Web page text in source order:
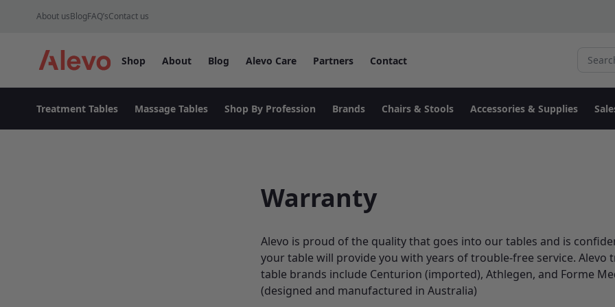
About usBlogFAQ’sContact us
Shop About Blog Alevo Care Partners Contact
Search
Treatment Tables Massage Tables Shop By Profession Brands Chairs & Stools Accessories & Supplies
Warranty
Alevo is proud of the quality that goes into our tables and is
your table will provide you with years of trouble-free service. Alevo
table brands include Centurion (imported), Athlegen, and Forme
(designed and manufactured in Australia)